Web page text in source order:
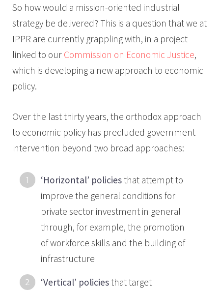
So how would a mission-oriented industrial
strategy be delivered? This is a question that we at
IPPR are currently grappling with, in a project
linked to our Commission on Economic Justice,
which is developing a new approach to economic
policy.
Over the last thirty years, the orthodox approach
to economic policy has precluded government
intervention beyond two broad approaches:
‘Horizontal’ policiesthat attempt to
improve the general conditions for
private sector investment in general
through, for example, the promotion
of workforce skills and the building of
infrastructure
‘Vertical’ policiesthat target